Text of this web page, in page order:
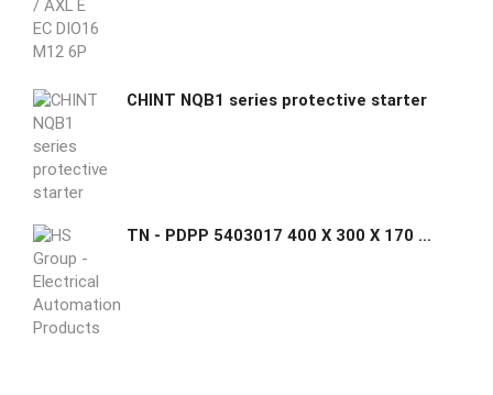
CHINT NQB1 series protective starter
TN - PDPP 5403017 400 X 300 X 170 mm Submersible Cabinets (Transparent Cover)